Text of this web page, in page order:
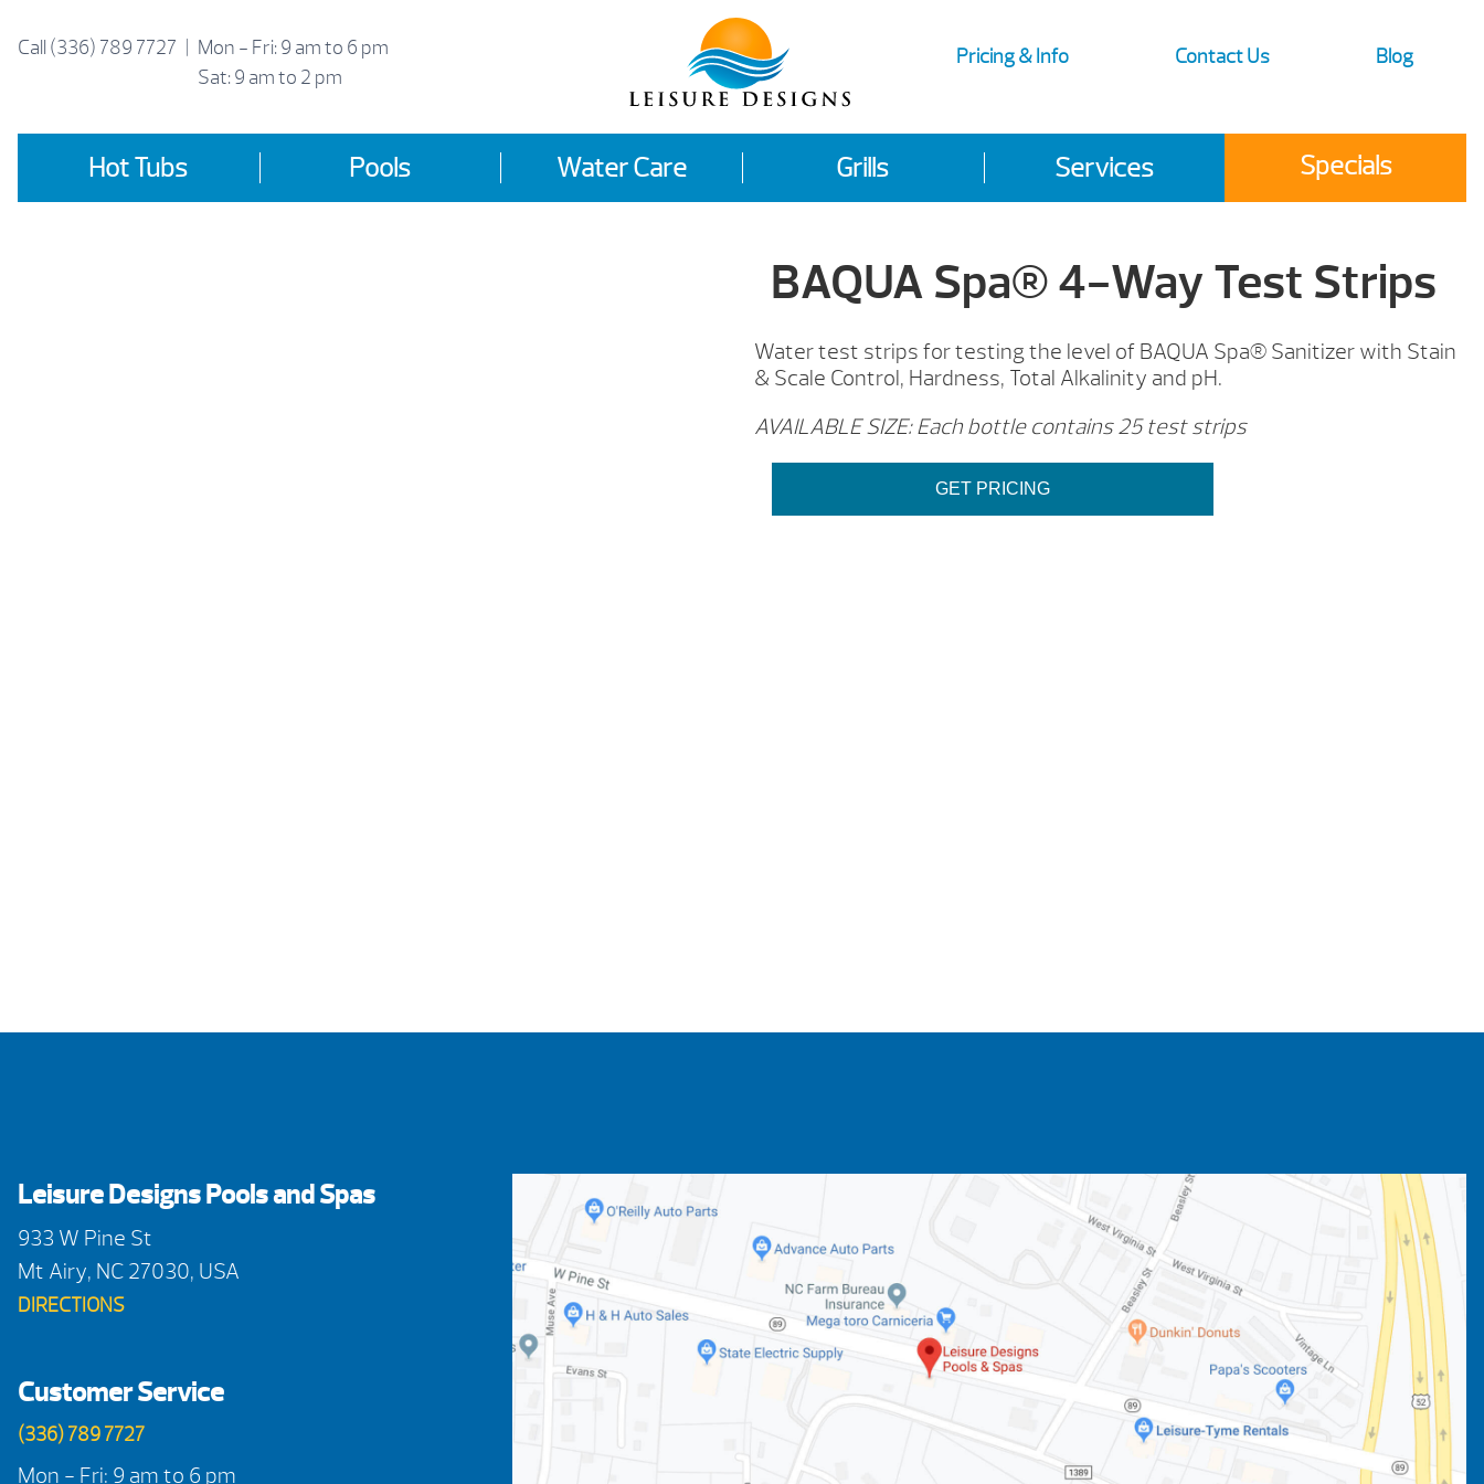
Call (336) 789 7727 | Mon - Fri: 9 am to 6 pm
Sat: 9 am to 2 pm
Pricing & Info Contact Us Blog
Hot Tubs Pools Water Care Grills Services Specials
BAQUA Spa® 4-Way Test Strips
Water test strips for testing the level of BAQUA Spa® Sanitizer with Stain
& Scale Control, Hardness, Total Alkalinity and pH.
AVAILABLE SIZE: Each bottle contains 25 test strips
GET PRICING
Leisure Designs Pools and Spas
933 W Pine St
Mt Airy, NC 27030, USA
DIRECTIONS
Customer Service
(336) 789 7727
Mon - Fri: 9 am to 6 pm